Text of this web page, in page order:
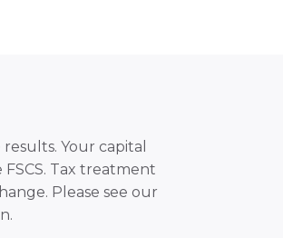
Your capital
Tax treatment
Please see our